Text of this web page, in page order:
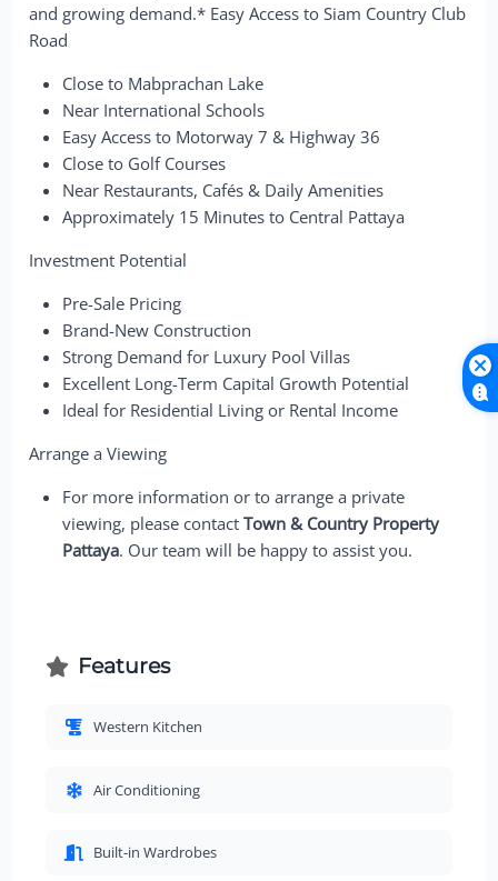
and growing demand.* Easy Access to Siam Country Club
Road
Close to Mabprachan Lake
Near International Schools
Easy Access to Motorway 7 & Highway 36
Close to Golf Courses
Near Restaurants, Cafés & Daily Amenities
Approximately 15 Minutes to Central Pattaya
Investment Potential
Pre-Sale Pricing
Brand-New Construction
Strong Demand for Luxury Pool Villas
Excellent Long-Term Capital Growth Potential
Ideal for Residential Living or Rental Income
Arrange a Viewing
For more information or to arrange a private
viewing, please contactTown & Country Property
Pattaya. Our team will be happy to assist you.
Features
Western Kitchen
Air Conditioning
Built-in Wardrobes